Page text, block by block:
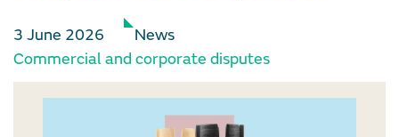
3 June 2026
News
Commercial and corporate disputes